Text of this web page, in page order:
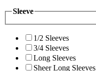
Sleeve
1/2 Sleeves
3/4 Sleeves
Long Sleeves
Sheer Long Sleeves